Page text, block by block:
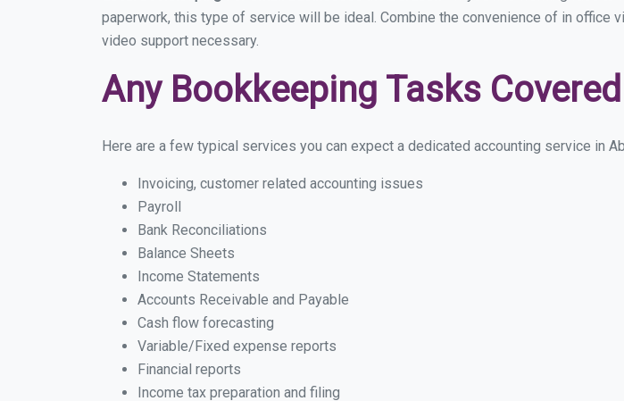
paperwork, this type of service will be ideal. Combine the convenience of in office
video support necessary.
Any Bookkeeping Tasks Covered
Here are a few typical services you can expect a dedicated accounting service in
Invoicing, customer related accounting issues
Payroll
Bank Reconciliations
Balance Sheets
Income Statements
Accounts Receivable and Payable
Cash flow forecasting
Variable/Fixed expense reports
Financial reports
Income tax preparation and filing